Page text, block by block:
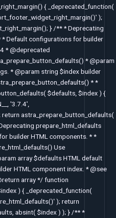
{ _deprecated_function(
);
} /** * Deprecating
Default configurations for builder
* @deprecated
* @param
* @param string $index builder
* *
$defaults, $index ) {
'3.7.4',
astra_prepare_button_defaults(
prepare_html_defaults
builder HTML components. * *
Use
array $defaults HTML default
HTML component index. * @see
array */ function
) { _deprecated_function(
); return
absint( $index ) ); } /** *